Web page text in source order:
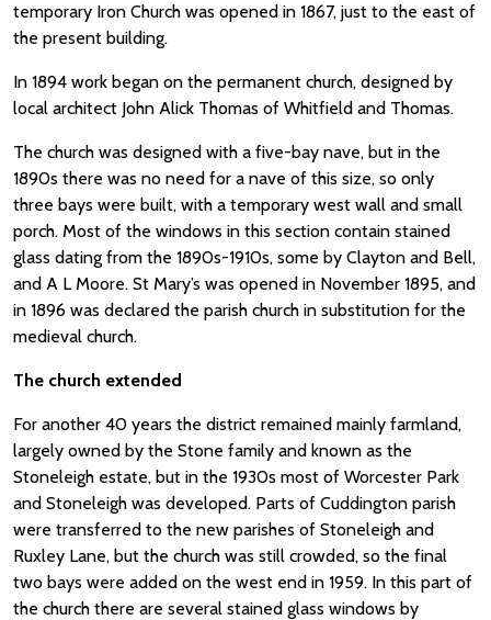
temporary Iron Church was opened in 1867, just to the east of
the present building.
In 1894 work began on the permanent church, designed by
local architect John Alick Thomas of Whitfield and Thomas.
The church was designed with a five-bay nave, but in the
1890s there was no need for a nave of this size, so only
three bays were built, with a temporary west wall and small
porch. Most of the windows in this section contain stained
glass dating from the 1890s-1910s, some by Clayton and Bell,
and A L Moore. St Mary’s was opened in November 1895, and
in 1896 was declared the parish church in substitution for the
medieval church.
The church extended
For another 40 years the district remained mainly farmland,
largely owned by the Stone family and known as the
Stoneleigh estate, but in the 1930s most of Worcester Park
and Stoneleigh was developed. Parts of Cuddington parish
were transferred to the new parishes of Stoneleigh and
Ruxley Lane, but the church was still crowded, so the final
two bays were added on the west end in 1959. In this part of
the church there are several stained glass windows by